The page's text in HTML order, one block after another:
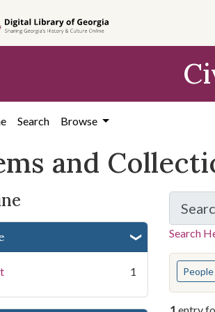
Search Browse
and
1
Search
You
People